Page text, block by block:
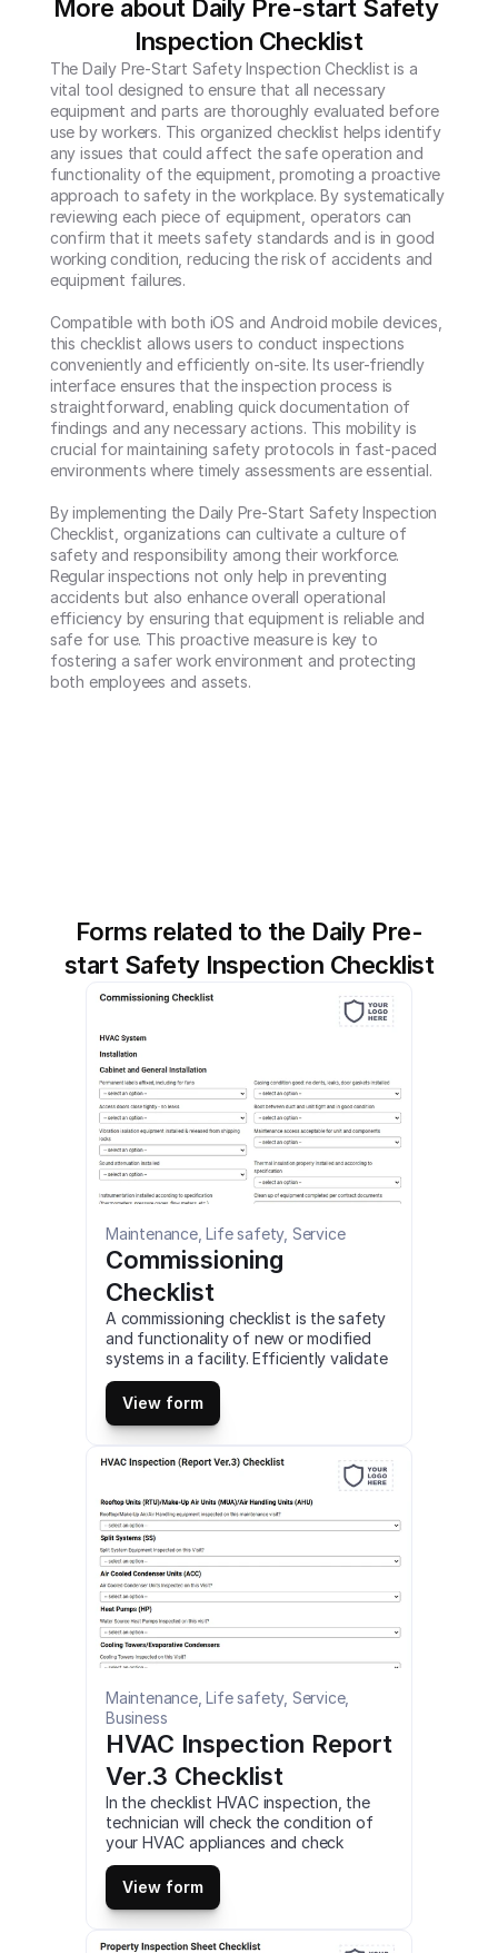
More about Daily Pre-start Safety
Inspection Checklist
The Daily Pre-Start Safety Inspection Checklist is a
vital tool designed to ensure that all necessary
equipment and parts are thoroughly evaluated before
use by workers. This organized checklist helps identify
any issues that could affect the safe operation and
functionality of the equipment, promoting a proactive
approach to safety in the workplace. By systematically
reviewing each piece of equipment, operators can
confirm that it meets safety standards and is in good
working condition, reducing the risk of accidents and
equipment failures.
Compatible with both iOS and Android mobile devices,
this checklist allows users to conduct inspections
conveniently and efficiently on-site. Its user-friendly
interface ensures that the inspection process is
straightforward, enabling quick documentation of
findings and any necessary actions. This mobility is
crucial for maintaining safety protocols in fast-paced
environments where timely assessments are essential.
By implementing the Daily Pre-Start Safety Inspection
Checklist, organizations can cultivate a culture of
safety and responsibility among their workforce.
Regular inspections not only help in preventing
accidents but also enhance overall operational
efficiency by ensuring that equipment is reliable and
safe for use. This proactive measure is key to
fostering a safer work environment and protecting
both employees and assets.
Forms related to the Daily Pre-
start Safety Inspection Checklist
Maintenance, Life safety, Service
Commissioning
Checklist
A commissioning checklist is the safety
and functionality of new or modified
systems in a facility. Efficiently validate
the performance of HVAC, pumping,
piping, and lighting systems using this
comprehensive checklist. This is a
mobile Commissioning Checklist
compatible with iOS and android mobile
View form
Maintenance, Life safety, Service,
Business
HVAC Inspection Report
Ver.3 Checklist
In the checklist HVAC inspection, the
technician will check the condition of
your HVAC appliances and check
electrical components of any failures,
test airflow through your home, and
more. This is a mobile HVAC Inspection
(Report Ver.3) Checklist compatible
with iOS and android mobile devices.
View form